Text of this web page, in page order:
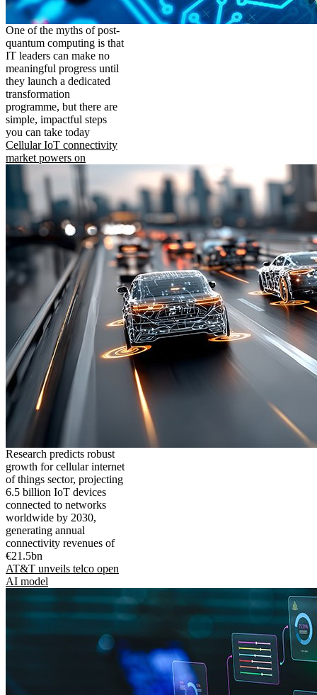
One of the myths of post-
quantum computing is that
IT leaders can make no
meaningful progress until
they launch a dedicated
transformation
programme, but there are
simple, impactful steps
you can take today
Cellular IoT connectivity
market powers on
Research predicts robust
growth for cellular internet
of things sector, projecting
6.5 billion IoT devices
connected to networks
worldwide by 2030,
generating annual
connectivity revenues of
€21.5bn
AT&T unveils telco open
AI model